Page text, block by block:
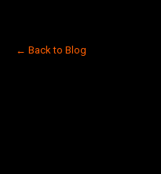
← Back to Blog